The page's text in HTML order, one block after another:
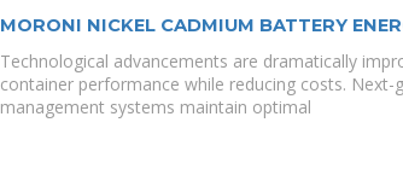
MORONI NICKEL CADMIUM BATTERY
Technological advancements are dramatically
container performance while reducing costs. Next-
management systems maintain optimal